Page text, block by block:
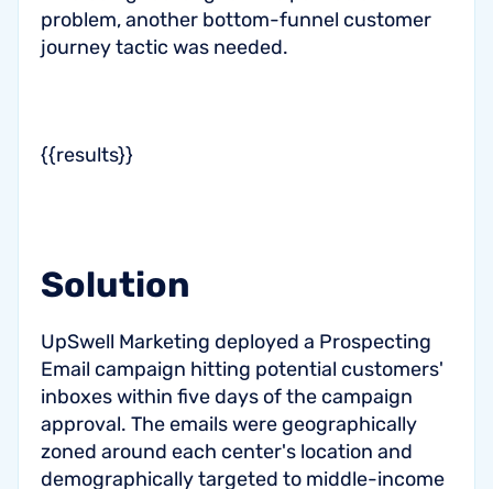
problem, another bottom-funnel customer
journey tactic was needed.
{{results}}
Solution
UpSwell Marketing deployed a Prospecting
Email campaign hitting potential customers'
inboxes within five days of the campaign
approval. The emails were geographically
zoned around each center's location and
demographically targeted to middle-income